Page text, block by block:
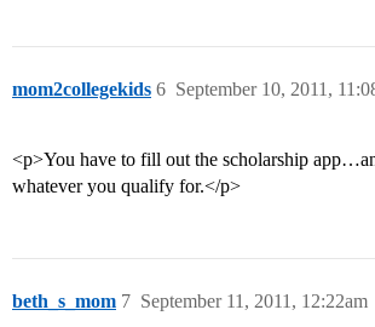
mom2collegekids September 10, 2011,
6
<p>You have to fill out the scholarship
whatever you qualify for.</p>
beth_s_mom September 11, 2011, 12:22am
7